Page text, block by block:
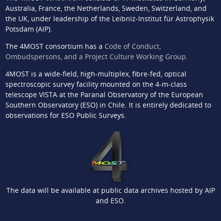
Australia, France, the Netherlands, Sweden, Switzerland, and
the UK, under leadership of the Leibniz-Institut für Astrophysik
Potsdam (AIP).
The 4MOST consortium has a Code of Conduct,
Ombudspersons, and a Project Culture Working Group.
4MOST is a wide-field, high-multiplex, fibre-fed, optical
spectroscopic survey facility mounted on the 4-m-class
telescope VISTA at the Paranal Observatory of the European
Southern Observatory (ESO) in Chile. It is entirely dedicated to
observations for ESO Public Surveys.
The data will be available at public data archives hosted by AIP
and ESO.